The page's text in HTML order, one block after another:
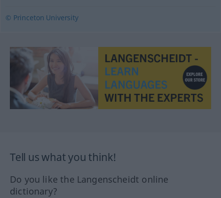
© Princeton University
Tell us what you think!
Do you like the Langenscheidt online
dictionary?